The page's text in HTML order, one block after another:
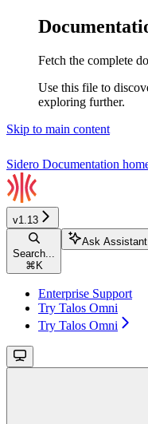
Fetch the complete
Use this file to
exploring further.
Skip to main content
Sidero Documentation
v1.13
Search...
⌘ K
Ask Assistant
Enterprise Support
Try Talos Omni
Try Talos Omni